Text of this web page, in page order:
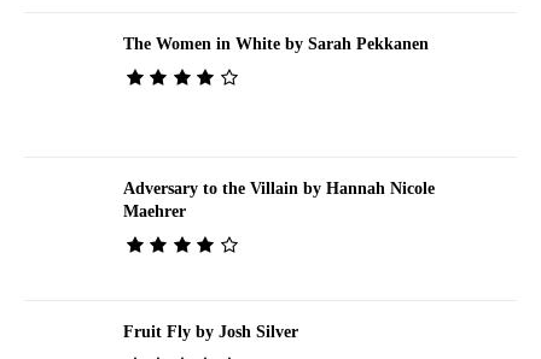
The Women in White by Sarah Pekkanen
Adversary to the Villain by Hannah Nicole
Maehrer
Fruit Fly by Josh Silver